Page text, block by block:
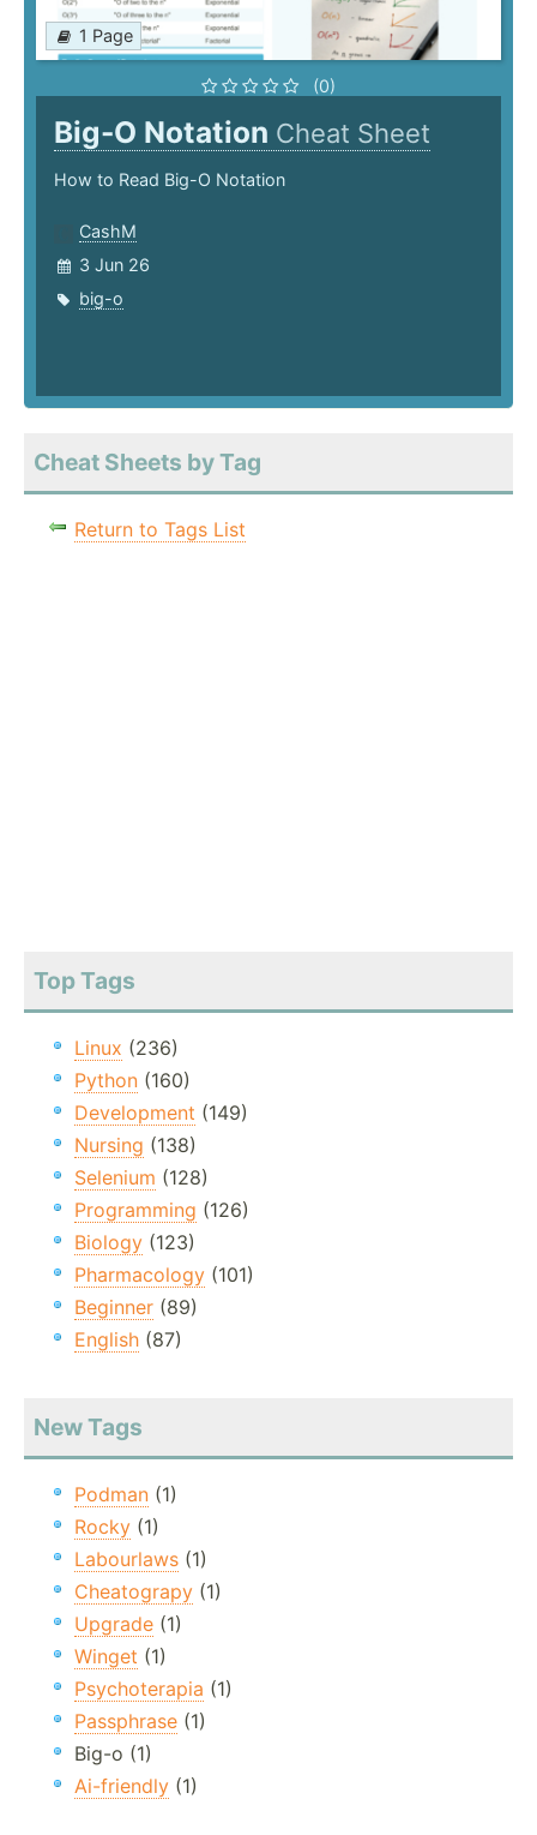
1 Page
(0)
Big-O Notation Cheat Sheet
How to Read Big-O Notation
CashM
3 Jun 26
big-o
Cheat Sheets by Tag
Return to Tags List
Top Tags
Linux (236)
Python (160)
Development (149)
Nursing (138)
Selenium (128)
Programming (126)
Biology (123)
Pharmacology (101)
Beginner (89)
English (87)
New Tags
Podman (1)
Rocky (1)
Labourlaws (1)
Cheatograpy (1)
Upgrade (1)
Winget (1)
Psychoterapia (1)
Passphrase (1)
Big-o (1)
Ai-friendly (1)